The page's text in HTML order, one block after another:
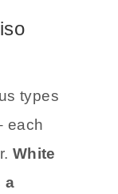
types
each
White
a